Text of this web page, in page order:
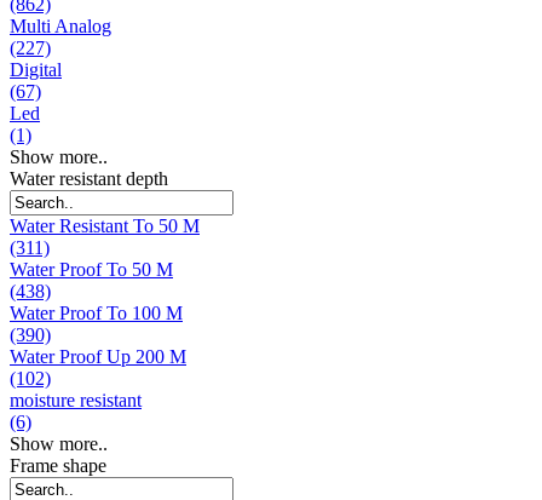
Multi Analog
(227)
Digital
(67)
Led
(1)
Show more..
Water resistant depth
Water Resistant To 50 M
(311)
Water Proof To 50 M
(438)
Water Proof To 100 M
(390)
Water Proof Up 200 M
(102)
moisture resistant
(6)
Show more..
Frame shape